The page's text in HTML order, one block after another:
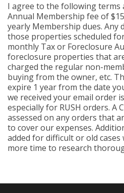
I agree to the following terms
Annual Membership fee of
yearly Membership dues. Any
those properties scheduled
monthly Tax or Foreclosure
foreclosure properties that
charged the regular non-
buying from the owner, etc.
expire 1 year from the date
we received your email order
especially for RUSH orders. A
assessed on any orders that
to cover our expenses.
added for difficult or old cases
more time to research